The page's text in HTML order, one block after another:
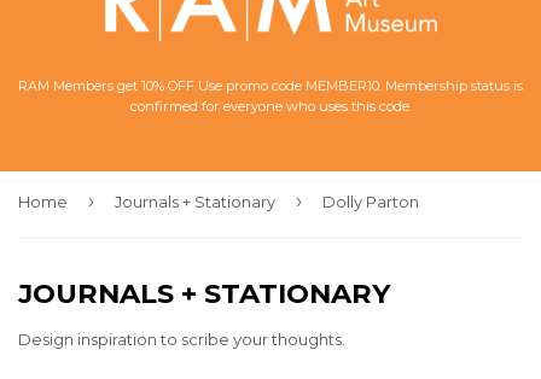
RAM Members get 10% OFF Use promo code MEMBER10. Membership status is
confirmed for everyone who uses this code.
Home › Journals + Stationary › Dolly Parton
JOURNALS + STATIONARY
Design inspiration to scribe your thoughts.